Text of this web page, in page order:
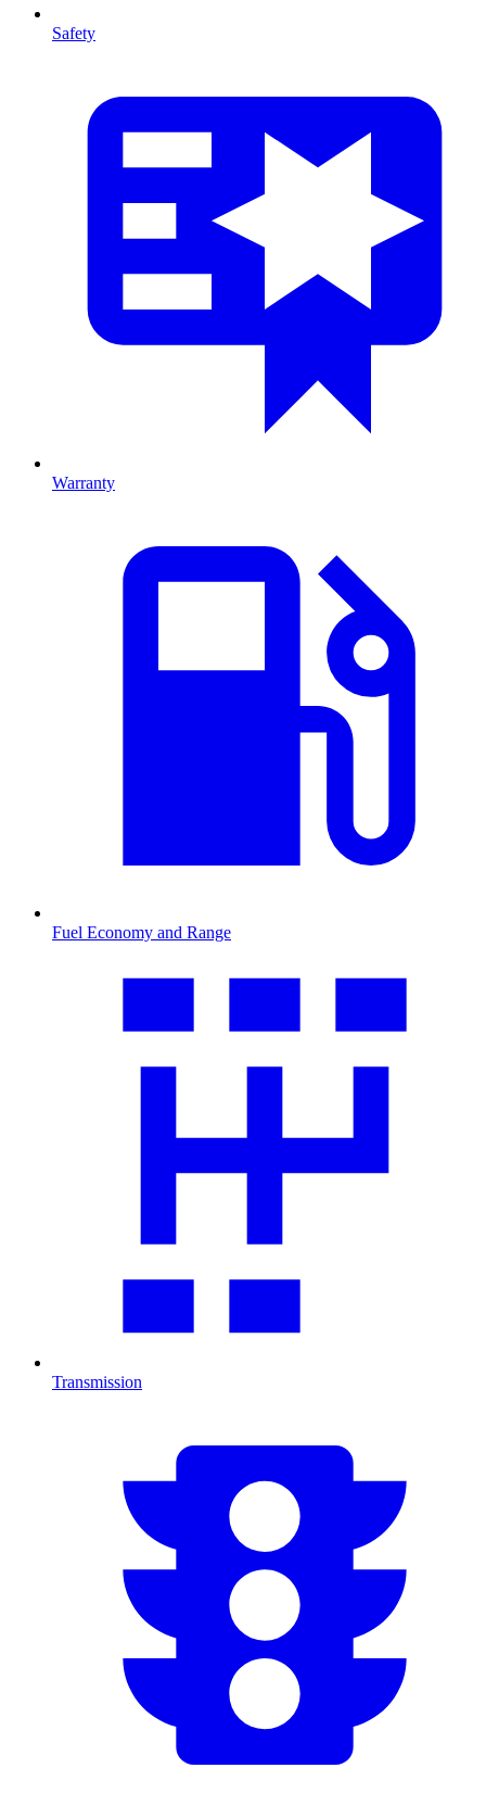
Safety
Warranty
Fuel Economy and Range
Transmission